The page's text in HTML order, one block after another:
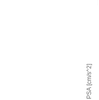
PSA [cm/s^2]